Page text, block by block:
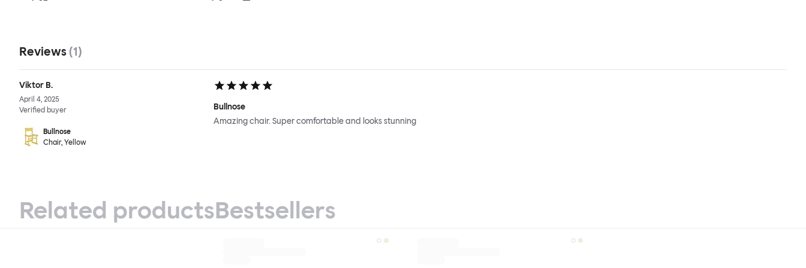
Reviews (1)
Viktor B.
April 4, 2025
Verified buyer
Bullnose
Chair, Yellow
Bullnose
Amazing chair. Super comfortable and looks stunning
Related productsBestsellers